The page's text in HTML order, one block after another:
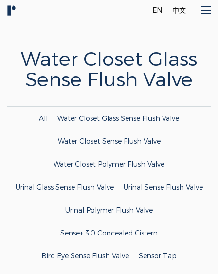
EN 中文
Water Closet Glass
Sense Flush Valve
All Water Closet Glass Sense Flush Valve
Water Closet Sense Flush Valve
Water Closet Polymer Flush Valve
Urinal Glass Sense Flush Valve Urinal Sense Flush Valve
Urinal Polymer Flush Valve
Sense+ 3.0 Concealed Cistern
Bird Eye Sense Flush Valve Sensor Tap